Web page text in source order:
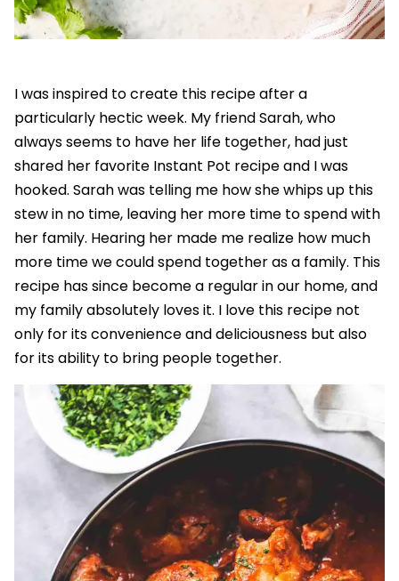
I was inspired to create this recipe after a
particularly hectic week. My friend Sarah, who
always seems to have her life together, had just
shared her favorite Instant Pot recipe and I was
hooked. Sarah was telling me how she whips up this
stew in no time, leaving her more time to spend with
her family. Hearing her made me realize how much
more time we could spend together as a family. This
recipe has since become a regular in our home, and
my family absolutely loves it. I love this recipe not
only for its convenience and deliciousness but also
for its ability to bring people together.